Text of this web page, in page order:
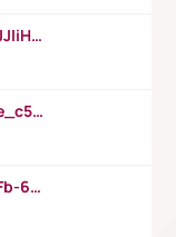
https://www.youtube.com/watch?v=JJIiHeEd4ww
https://www.youtube.com/watch?v=e_c5mj29LIU&list=PL2fUZ7TZy_xeQLS4khDNhSdoeVAy4HN6G&index=17
https://www.youtube.com/watch?v=Fb-6-xEP7UY